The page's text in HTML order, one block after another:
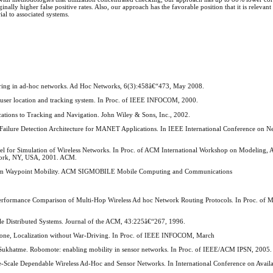
higher false positive rates. Also, our approach has the favorable position that it is relevant
to associated systems.
in ad-hoc networks. Ad Hoc Networks, 6(3):458â€“473, May 2008.
location and tracking system. In Proc. of IEEE INFOCOM, 2000.
to Tracking and Navigation. John Wiley & Sons, Inc., 2002.
Detection Architecture for MANET Applications. In IEEE International Conference on
for Simulation of Wireless Networks. In Proc. of ACM International Workshop on Modeling,
NY, USA, 2001. ACM.
Waypoint Mobility. ACM SIGMOBILE Mobile Computing and Communications
Comparison of Multi-Hop Wireless Ad hoc Network Routing Protocols. In Proc. of
Distributed Systems. Journal of the ACM, 43:225â€“267, 1996.
Localization without War-Driving. In Proc. of IEEE INFOCOM, March
Robomote: enabling mobility in sensor networks. In Proc. of IEEE/ACM IPSN, 2005.
Dependable Wireless Ad-Hoc and Sensor Networks. In International Conference on